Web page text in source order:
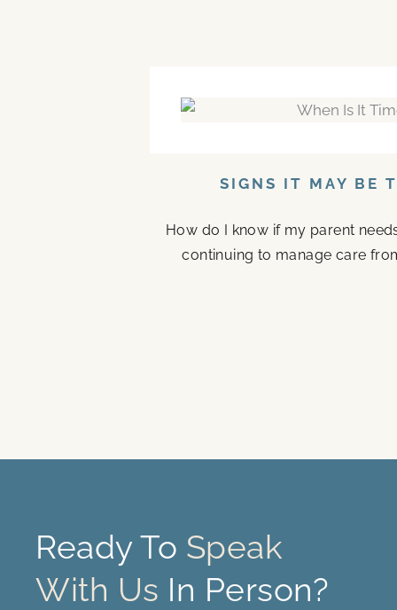
SIGNS IT MAY BE
How do I know if my parent
continuing to manage care
Ready To Speak
With Us In Person?